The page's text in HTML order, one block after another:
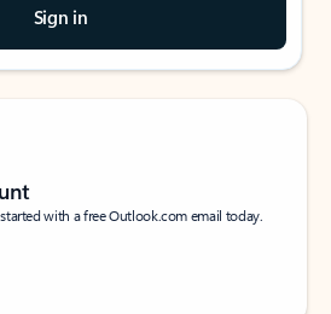
Sign in
with a free Outlook.com email today.